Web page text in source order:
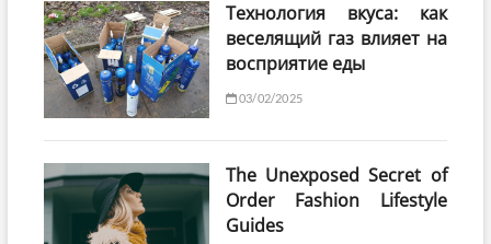
Технология вкуса: как
веселящий газ влияет на
восприятие еды
03/02/2025
The Unexposed Secret of
Order Fashion Lifestyle
Guides